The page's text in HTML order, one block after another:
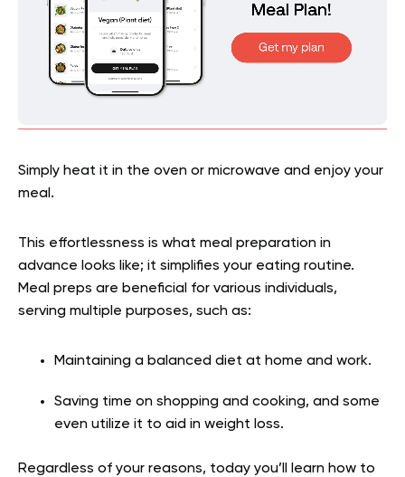
Simply heat it in the oven or microwave and enjoy your
meal.
This effortlessness is what meal preparation in
advance looks like; it simplifies your eating routine.
Meal preps are beneficial for various individuals,
serving multiple purposes, such as:
Maintaining a balanced diet at home and work.
Saving time on shopping and cooking, and some
even utilize it to aid in weight loss.
Regardless of your reasons, today you’ll learn how to